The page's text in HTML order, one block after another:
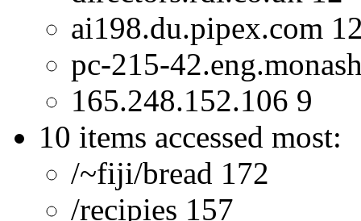
ai198.du.pipex.com
pc-215-
165.248.152.106 9
10 items accessed most:
/~fiji/bread 172
/recipies 157